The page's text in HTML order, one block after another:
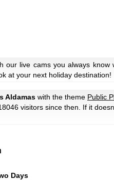
our live cams you always
at your next holiday destination!
Aldamas with the theme Public
visitors since then. If it
Days